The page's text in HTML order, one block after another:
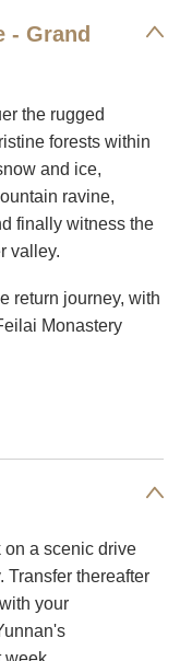
- Grand
the rugged
forests within
and ice,
ravine,
finally witness the
valley.
return journey, with
Monastery
on a scenic drive
Transfer thereafter
your